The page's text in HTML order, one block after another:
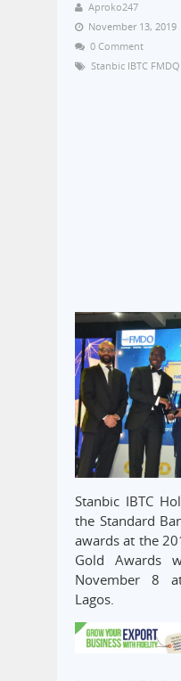
Aproko247
November 13, 2019
0 Comment
Stanbic IBTC
Stanbic IBTC
the Standard
awards at the
Gold Awards
November 8
Lagos.